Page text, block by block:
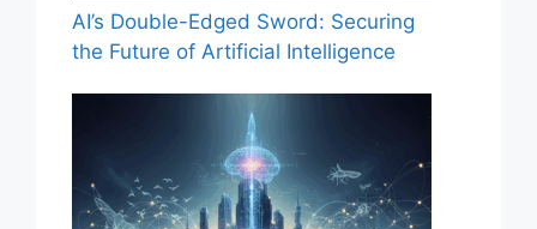
AI’s Double-Edged Sword: Securing
the Future of Artificial Intelligence